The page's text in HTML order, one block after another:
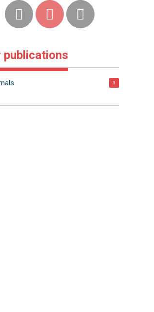
publications
3